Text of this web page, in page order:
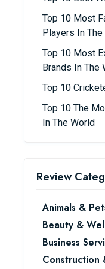
Top 10 Most
Players In The
Top 10 Most
Brands In The
Top 10
Top 10 The
In The World
Review
Animals &
Beauty &
Business
Construction
to communicate.
into channels
subjects. They
sync because
chat, and app
Using these tools
simple. Asana
deadlines,
whereas Trello
work can be
monitoring due